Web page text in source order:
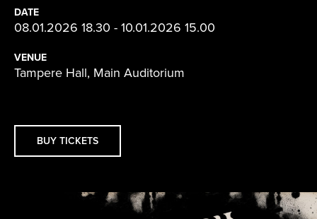
DATE
08.01.2026 18.30 - 10.01.2026 15.00
VENUE
Tampere Hall, Main Auditorium
BUY TICKETS